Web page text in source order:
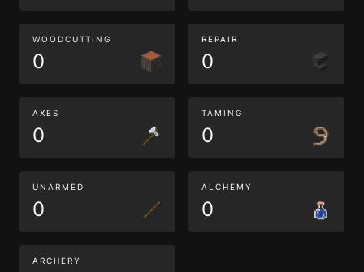
WOODCUTTING
0
REPAIR
0
AXES
0
TAMING
0
UNARMED
0
ALCHEMY
0
ARCHERY